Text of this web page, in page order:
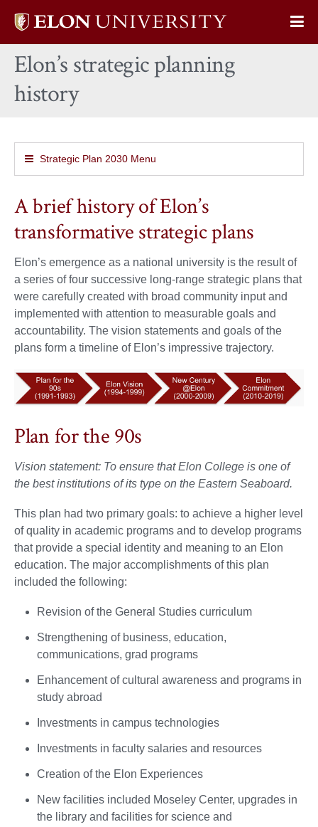
Elon
home
Elon’s strategic planning
history
Strategic Plan 2030 Menu
A brief history of Elon’s
transformative strategic plans
Elon’s emergence as a national university is the result of
a series of four successive long-range strategic plans that
were carefully created with broad community input and
implemented with attention to measurable goals and
accountability. The vision statements and goals of the
plans form a timeline of Elon’s impressive trajectory.
Plan for the 90s
Vision statement: To ensure that Elon College is one of
the best institutions of its type on the Eastern Seaboard.
This plan had two primary goals: to achieve a higher level
of quality in academic programs and to develop programs
that provide a special identity and meaning to an Elon
education. The major accomplishments of this plan
included the following:
Revision of the General Studies curriculum
Strengthening of business, education,
communications, grad programs
Enhancement of cultural awareness and programs in
study abroad
Investments in campus technologies
Investments in faculty salaries and resources
Creation of the Elon Experiences
New facilities included Moseley Center, upgrades in
the library and facilities for science and